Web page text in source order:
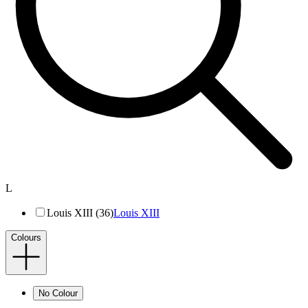
L
Louis XIII (36)Louis XIII
Colours
No Colour